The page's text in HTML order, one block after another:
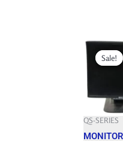
Sale!
Sale!
QS-SERIES
Original
price
was: